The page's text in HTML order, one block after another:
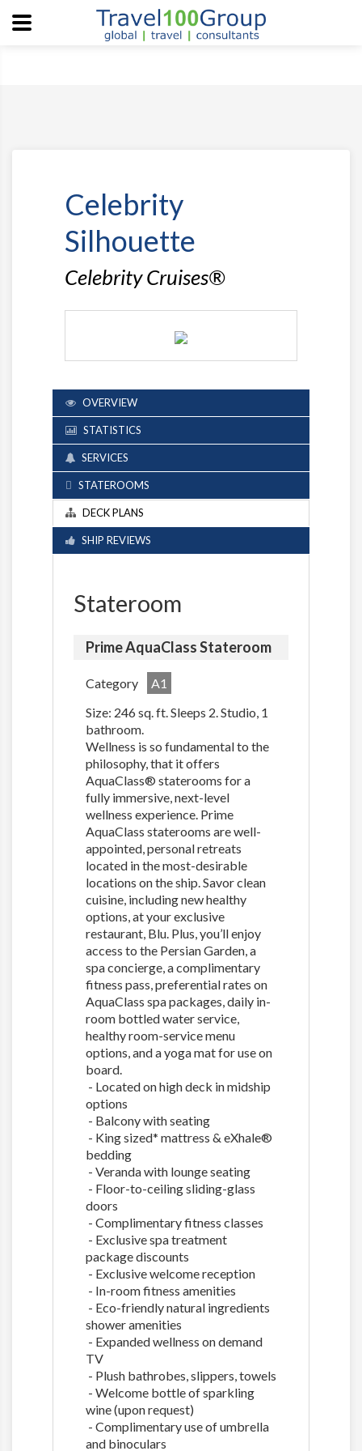
Celebrity
Silhouette
Celebrity Cruises®
OVERVIEW
STATISTICS
SERVICES
STATEROOMS
DECK PLANS
SHIP REVIEWS
Stateroom
Prime AquaClass Stateroom
Category
A1
Size: 246 sq. ft. Sleeps 2. Studio, 1
bathroom.
Wellness is so fundamental to the
philosophy, that it offers
AquaClass® staterooms for a
fully immersive, next-level
wellness experience. Prime
AquaClass staterooms are well-
appointed, personal retreats
located in the most-desirable
locations on the ship. Savor clean
cuisine, including new healthy
options, at your exclusive
restaurant, Blu. Plus, you’ll enjoy
access to the Persian Garden, a
spa concierge, a complimentary
fitness pass, preferential rates on
AquaClass spa packages, daily in-
room bottled water service,
healthy room-service menu
options, and a yoga mat for use on
board.
- Located on high deck in midship
options
- Balcony with seating
- King sized* mattress & eXhale®
bedding
- Veranda with lounge seating
- Floor-to-ceiling sliding-glass
doors
- Complimentary fitness classes
- Exclusive spa treatment
package discounts
- Exclusive welcome reception
- In-room fitness amenities
- Eco-friendly natural ingredients
shower amenities
- Expanded wellness on demand
TV
- Plush bathrobes, slippers, towels
- Welcome bottle of sparkling
wine (upon request)
- Complimentary use of umbrella
and binoculars